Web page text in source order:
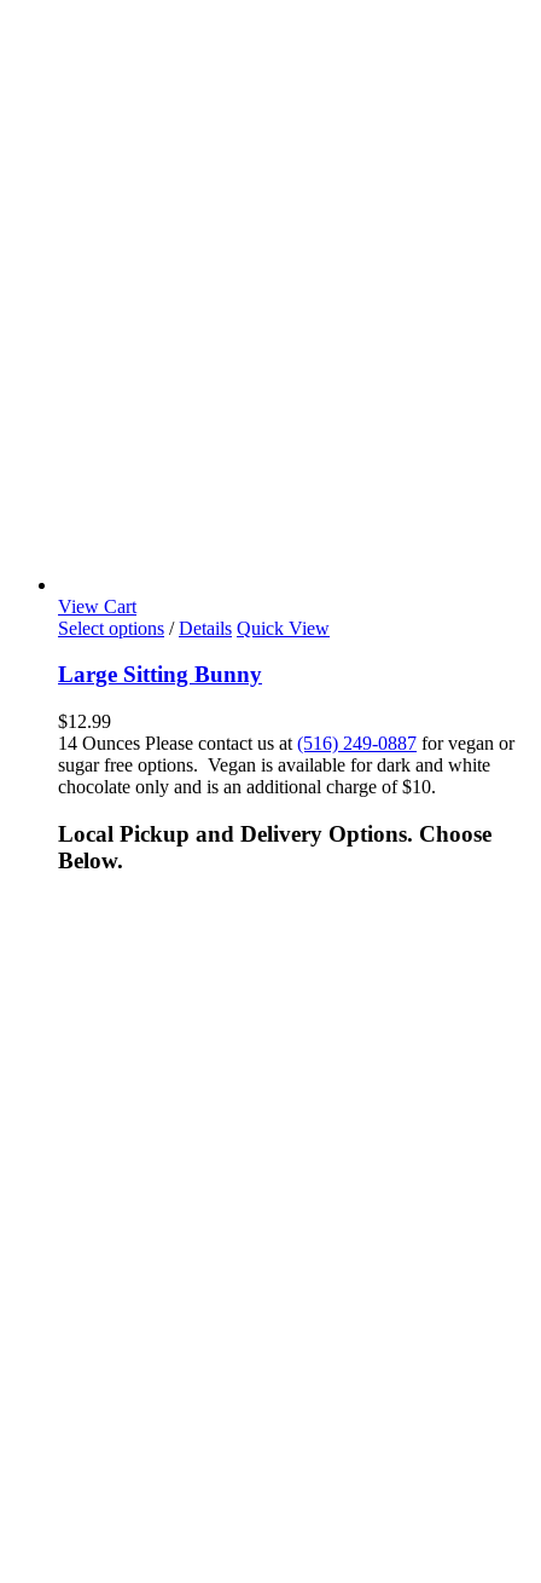
View Cart
Select options / Details Quick View
Large Sitting Bunny
$12.99
14 Ounces Please contact us at (516) 249-0887 for vegan or
sugar free options. Vegan is available for dark and white
chocolate only and is an additional charge of $10.
Local Pickup and Delivery Options. Choose
Below.